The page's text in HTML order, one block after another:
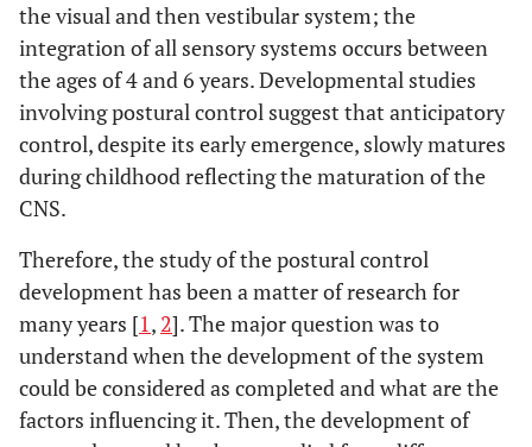
the visual and then vestibular system; the
integration of all sensory systems occurs between
the ages of 4 and 6 years. Developmental studies
involving postural control suggest that anticipatory
control, despite its early emergence, slowly matures
during childhood reflecting the maturation of the
CNS.
Therefore, the study of the postural control
development has been a matter of research for
many years [1, 2]. The major question was to
understand when the development of the system
could be considered as completed and what are the
factors influencing it. Then, the development of